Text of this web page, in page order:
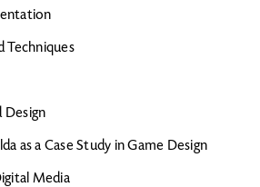
Techniques
Design
as a Case Study in Game Design
Media